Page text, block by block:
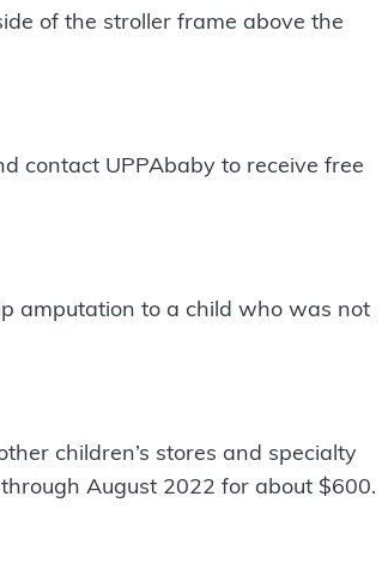
of the stroller frame above the
contact UPPAbaby to receive free
amputation to a child who was not
children’s stores and specialty
August 2022 for about $600.